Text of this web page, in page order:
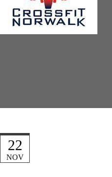
NOV
22